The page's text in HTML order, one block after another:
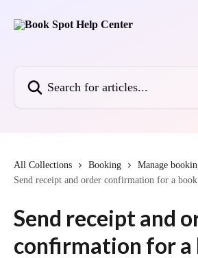
All Collections Booking
Manage
Send receipt and order confirmation for a
Send receipt and
confirmation for a